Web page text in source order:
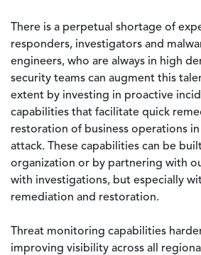
There is a perpetual shortage of
responders, investigators and
engineers, who are always in high
security teams can augment this
extent by investing in proactive
capabilities that facilitate quick
restoration of business operations
attack. These capabilities can be
organization or by partnering with
with investigations, but especially
remediation and restoration.
Threat monitoring capabilities
improving visibility across all